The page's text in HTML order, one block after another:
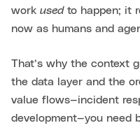
work usedto happen; it
now as humans and
That’s why the context
the data layer and the
value flows—incident
development—you need